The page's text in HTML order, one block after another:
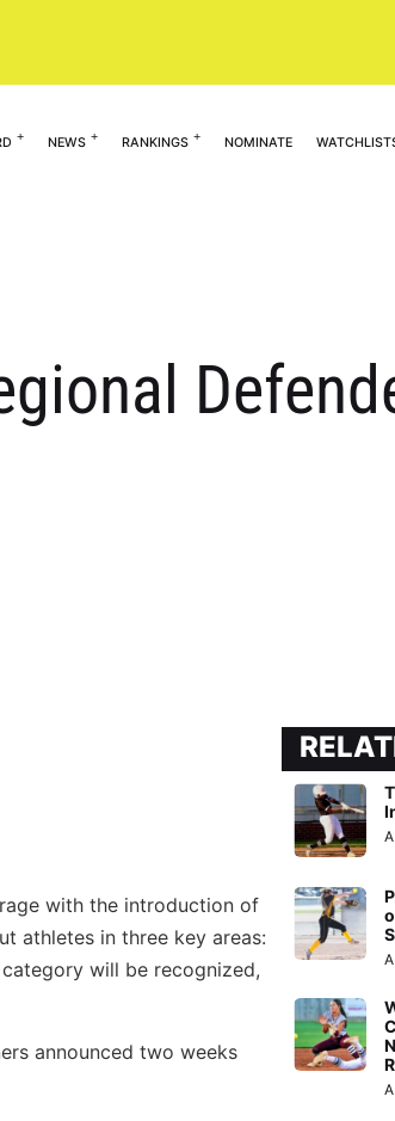
NEWS RANKINGS NOMINATE
with the introduction of
athletes in three key areas:
will be recognized,
announced two weeks